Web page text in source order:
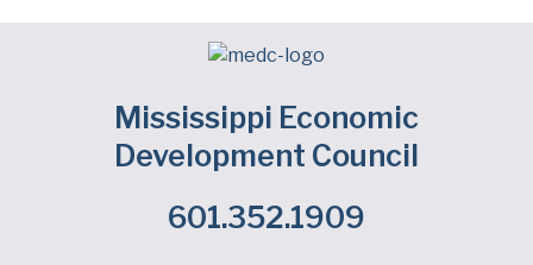
Mississippi Economic
Development Council
601.352.1909